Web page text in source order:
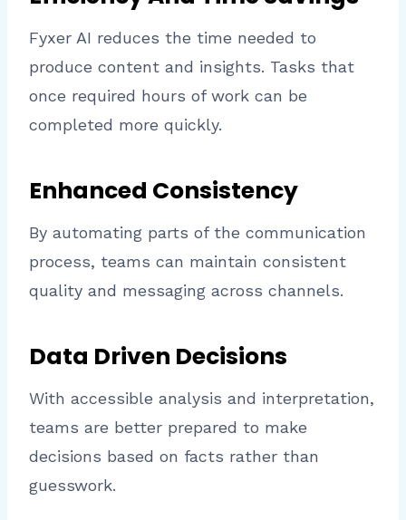
Fyxer AI reduces the time needed to
produce content and insights. Tasks that
once required hours of work can be
completed more quickly.
Enhanced Consistency
By automating parts of the communication
process, teams can maintain consistent
quality and messaging across channels.
Data Driven Decisions
With accessible analysis and interpretation,
teams are better prepared to make
decisions based on facts rather than
guesswork.